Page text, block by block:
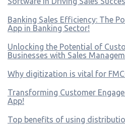
Banking Sales Efficiency: The
App in Banking Sector!
Unlocking the Potential of
Businesses with Sales
Why digitization is vital for
Transforming Customer
App!
Top benefits of using